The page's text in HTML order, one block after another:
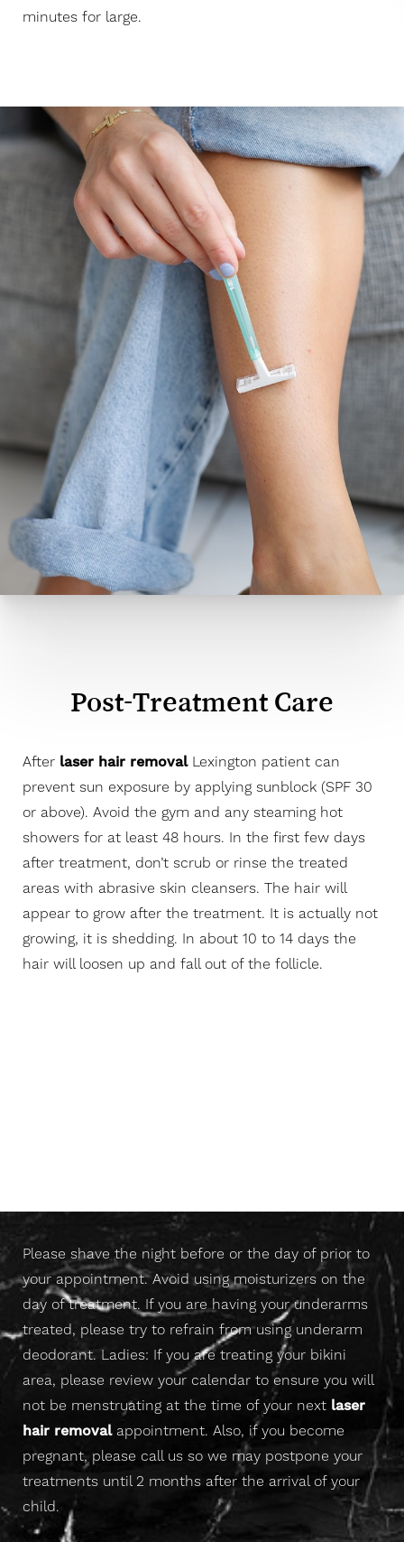
minutes for large.
Post-Treatment Care
After laser hair removalLexington patient can
prevent sun exposure by applying sunblock (SPF 30
or above). Avoid the gym and any steaming hot
showers for at least 48 hours. In the first few days
after treatment, don’t scrub or rinse the treated
areas with abrasive skin cleansers. The hair will
appear to grow after the treatment. It is actually not
growing, it is shedding. In about 10 to 14 days the
hair will loosen up and fall out of the follicle.
Please shave the night before or the day of prior to
your appointment. Avoid using moisturizers on the
day of treatment. If you are having your underarms
treated, please try to refrain from using underarm
deodorant. Ladies: If you are treating your bikini
area, please review your calendar to ensure you will
not be menstruating at the time of your next laser
hair removalappointment. Also, if you become
pregnant, please call us so we may postpone your
treatments until 2 months after the arrival of your
child.
Aa
Hide Images